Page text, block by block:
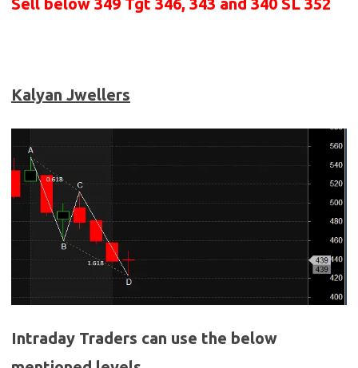
Kalyan Jwellers
Intraday Traders can use the below